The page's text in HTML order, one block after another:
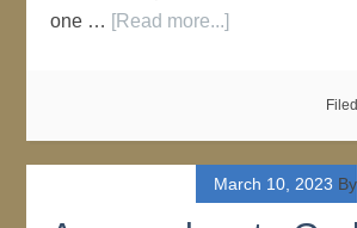
one … [Read more...]
March 10, 2023 By